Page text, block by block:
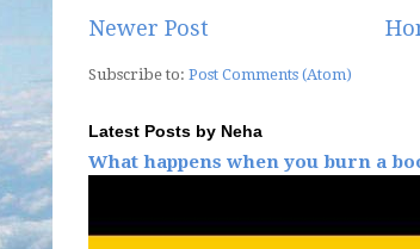
Newer Post
Subscribe to: Post Comments (Atom)
Latest Posts by Neha
What happens when you burn a